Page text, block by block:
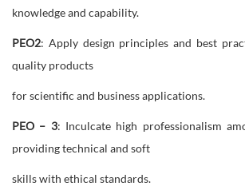
knowledge and capability.
PEO2: Apply design principles and best
quality products
for scientific and business applications.
PEO – 3: Inculcate high professionalism
providing technical and soft
skills with ethical standards.